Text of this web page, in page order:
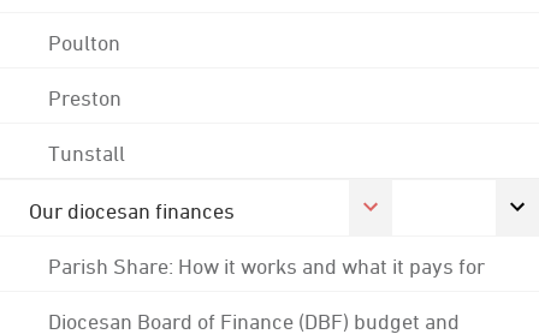
Poulton
Preston
Tunstall
Our diocesan finances
Parish Share: How it works and what it pays for
Diocesan Board of Finance (DBF) budget and